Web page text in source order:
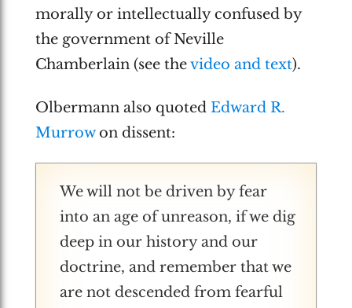
morally or intellectually confused by
the government of Neville
Chamberlain (see thevideo and text).
Olbermann also quoted Edward R.
Murrowon dissent:
We will not be driven by fear
into an age of unreason, if we dig
deep in our history and our
doctrine, and remember that we
are not descended from fearful